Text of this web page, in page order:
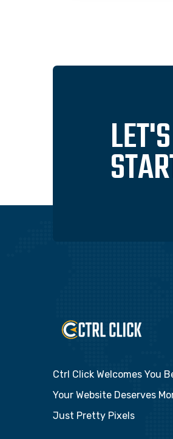
Ctrl Click Welcomes You
Your Website Deserves
Just Pretty Pixels